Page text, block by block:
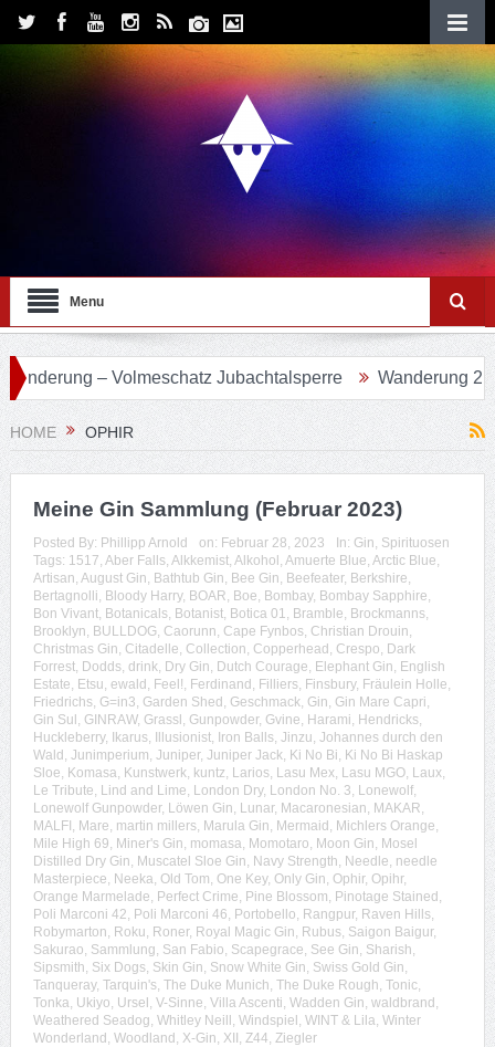
Menu
Jubachtalsperre Wanderung 24 –
HOME OPHIR
Meine Gin Sammlung (Februar 2023)
Posted By: Phillipp Arnold on: Februar 28, 2023 In: Gin Spirituosen
Tags: 1517 Aber Falls, Alkkemist, Alkohol Amuerte Blue Arctic Blue
Artisan August Gin Bathtub Gin Bee Gin Beefeater, Berkshire
Bertagnolli Bloody Harry, BOAR Boe Bombay, Bombay Sapphire
Bon Vivant, Botanicals, Botanist, Botica 01 Bramble Brockmanns,
Brooklyn BULLDOG, Caorunn Cape Fynbos, Christian Drouin
Christmas Gin Citadelle Collection Copperhead Crespo Dark
Forrest, Dodds, drink, Dry Gin Dutch Courage Elephant Gin English
Estate Etsu ewald Feel! Ferdinand Filliers, Finsbury, Fräulein Holle
Friedrichs, G=in3 Garden Shed Geschmack, Gin Gin Mare Capri
Gin Sul GINRAW, Grassl Gunpowder, Gvine Harami Hendricks,
Huckleberry, Ikarus, Illusionist, Iron Balls, Jinzu Johannes durch den
Wald Junimperium Juniper, Juniper Jack, Ki No Bi Ki No Bi Haskap
Sloe Komasa Kunstwerk, kuntz Larios, Lasu Mex, Lasu MGO, Laux,
Le Tribute Lind and Lime London Dry, London No. 3 Lonewolf,
Lonewolf Gunpowder, Löwen Gin Lunar, Macaronesian MAKAR
MALFI Mare martin millers, Marula Gin Mermaid Michlers Orange
Mile High 69 Miner's Gin momasa Momotaro Moon Gin Mosel
Distilled Dry Gin Muscatel Sloe Gin Navy Strength Needle needle
Masterpiece Neeka Old Tom One Key, Only Gin Ophir, Opihr,
Orange Marmelade Perfect Crime Pine Blossom Pinotage Stained
Poli Marconi 42 Poli Marconi 46 Portobello Rangpur, Raven Hills,
Robymarton Roku Roner, Royal Magic Gin Rubus, Saigon Baigur,
Sakurao Sammlung San Fabio Scapegrace See Gin Sharish
Sipsmith Six Dogs, Skin Gin Snow White Gin Swiss Gold Gin
Tanqueray, Tarquin's, The Duke Munich The Duke Rough Tonic,
Tonka Ukiyo Ursel V-Sinne Villa Ascenti Wadden Gin waldbrand
Weathered Seadog Whitley Neill Windspiel WINT & Lila Winter
Wonderland Woodland X-Gin XII Z44 Ziegler